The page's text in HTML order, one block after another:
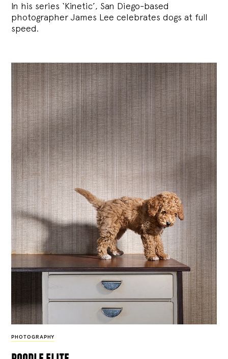
In his series ‘Kinetic’, San Diego-based
photographer James Lee celebrates dogs at full
speed.
PHOTOGRAPHY